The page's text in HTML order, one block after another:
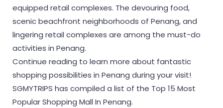
equipped retail complexes. The devouring food,
scenic beachfront neighborhoods of Penang, and
lingering retail complexes are among the must-do
activities in Penang.
Continue reading to learn more about fantastic
shopping possibilities in Penang during your visit!
SGMYTRIPS has compiled a list of the Top 15 Most
Popular Shopping Mall In Penang.